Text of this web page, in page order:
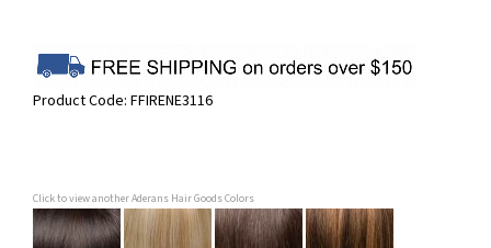
Product Code: FFIRENE3116
Click to view another Aderans Hair Goods Colors